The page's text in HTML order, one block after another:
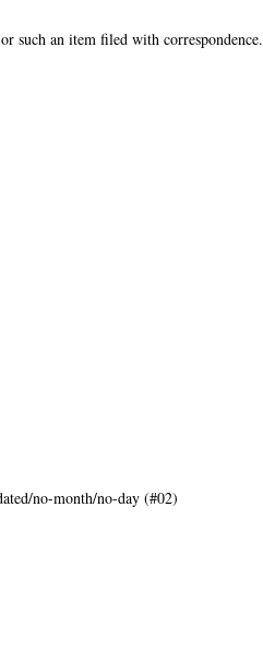
such an item filed with correspondence.
no-month/no-day (#02)